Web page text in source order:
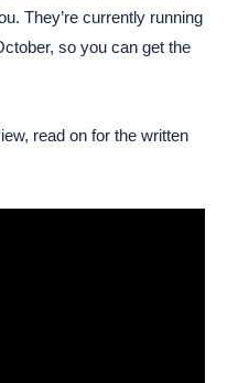
They’re currently running
so you can get the
read on for the written